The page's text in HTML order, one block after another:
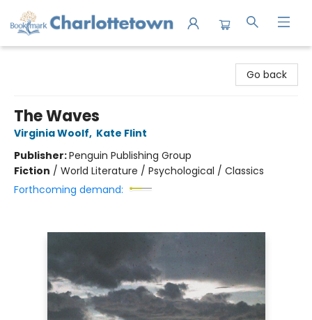
Go back
The Waves
Virginia Woolf, Kate Flint
Publisher:Penguin Publishing Group
Fiction / World Literature / Psychological / Classics
Forthcoming demand: